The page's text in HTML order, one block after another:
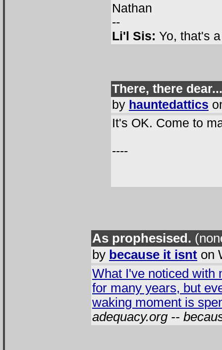
Nathan
--
Li'l Sis: Yo, that's
There, there dear...
by hauntedattics
It's OK. Come to
----
As prophesised.
by because it isnt on
What I've noticed with
for many years, but
waking moment is
adequacy.org --